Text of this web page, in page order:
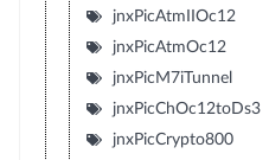
jnxPicAtmIIOc12
jnxPicAtmOc12
jnxPicM7iTunnel
jnxPicChOc12toDs3
jnxPicCrypto800